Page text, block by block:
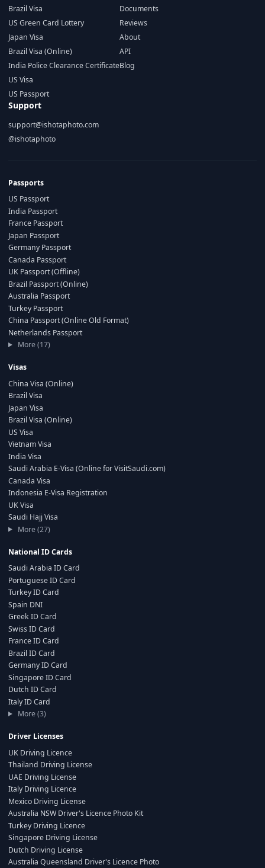
Brazil Visa
US Green Card Lottery
Japan Visa
Brazil Visa (Online)
India Police Clearance Certificate
US Visa
US Passport
Documents
Reviews
About
API
Blog
Support
support@ishotaphoto.com
@ishotaphoto
Passports
US Passport
India Passport
France Passport
Japan Passport
Germany Passport
Canada Passport
UK Passport (Offline)
Brazil Passport (Online)
Australia Passport
Turkey Passport
China Passport (Online Old Format)
Netherlands Passport
More (17)
Visas
China Visa (Online)
Brazil Visa
Japan Visa
Brazil Visa (Online)
US Visa
Vietnam Visa
India Visa
Saudi Arabia E-Visa (Online for VisitSaudi.com)
Canada Visa
Indonesia E-Visa Registration
UK Visa
Saudi Hajj Visa
More (27)
National ID Cards
Saudi Arabia ID Card
Portuguese ID Card
Turkey ID Card
Spain DNI
Greek ID Card
Swiss ID Card
France ID Card
Brazil ID Card
Germany ID Card
Singapore ID Card
Dutch ID Card
Italy ID Card
More (3)
Driver Licenses
UK Driving Licence
Thailand Driving License
UAE Driving License
Italy Driving Licence
Mexico Driving License
Australia NSW Driver's Licence Photo Kit
Turkey Driving Licence
Singapore Driving License
Dutch Driving License
Australia Queensland Driver's Licence Photo